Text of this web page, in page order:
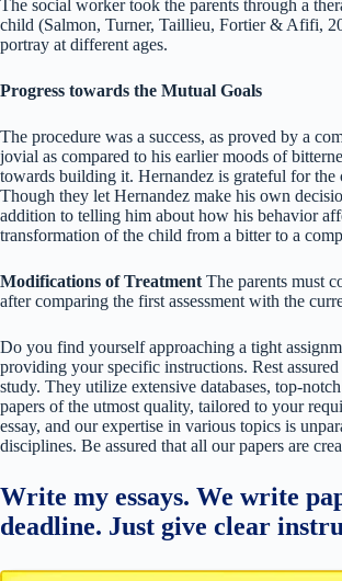
The social worker took the parents through a
child (Salmon, Turner, Taillieu, Fortier & Afifi,
portray at different ages.
Progress towards the Mutual Goals
The procedure was a success, as proved by a
jovial as compared to his earlier moods of
towards building it. Hernandez is grateful for the
Though they let Hernandez make his own
addition to telling him about how his behavior
transformation of the child from a bitter to a
Modifications of Treatment The parents must
after comparing the first assessment with the
Do you find yourself approaching a tight
providing your specific instructions. Rest
study. They utilize extensive databases, top-
papers of the utmost quality, tailored to your
essay, and our expertise in various topics is
disciplines. Be assured that all our papers are
Write my essays. We write
deadline. Just give clear